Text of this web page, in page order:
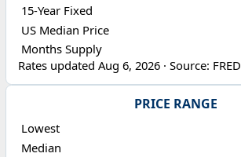
15-Year Fixed
US Median Price
Months Supply
Rates updated Aug 6, 2026 · Source: FRED
PRICE RANGE
Lowest
Median